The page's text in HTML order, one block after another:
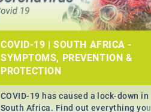
COVID-19 | SOUTH AFRICA -
SYMPTOMS, PREVENTION &
PROTECTION
COVID-19 has caused a lock-down in
South Africa. Find out everything you